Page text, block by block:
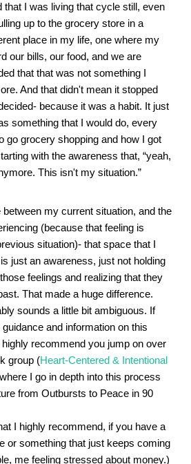
that I was living that cycle still, even
up to the grocery store in a
place in my life, one where my
our bills, our food, and we are
that that was not something I
And that didn't mean it stopped
because it was a habit. It just
something that I would do, every
go grocery shopping and how I got
with the awareness that, “yeah,
This isn't my situation.”
my current situation, and the
(because that feeling is
situation)- that space that I
just an awareness, just not holding
feelings and realizing that they
That made a huge difference.
sounds a little bit ambiguous. If
and information on this
recommend you jump on over
group (Heart-Centered & Intentional
I go in depth into this process
from Outbursts to Peace in 90
I highly recommend, if you have a
or something that just keeps coming
me feeling stressed about money.)